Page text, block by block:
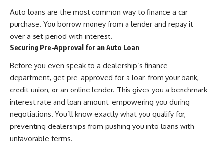
---
## Subscribe
Subscribe for calm
documentaries that reveal the
hidden forces behind wealth,
investing, retirement planning,
financial independence, and
long-term financial security.
[https://youtube.com/@HowWe
althGrows?sub_confirmation=1]
(https://youtube.com/@HowWe
althGrows?sub_confirmation=1)
Auto loans are the most common way to finance a car
purchase. You borrow money from a lender and repay it
over a set period with interest.
Securing Pre-Approval for an Auto Loan
Before you even speak to a dealership’s finance
department, get pre-approved for a loan from your bank,
credit union, or an online lender. This gives you a benchmark
interest rate and loan amount, empowering you during
negotiations. You’ll know exactly what you qualify for,
preventing dealerships from pushing you into loans with
unfavorable terms.